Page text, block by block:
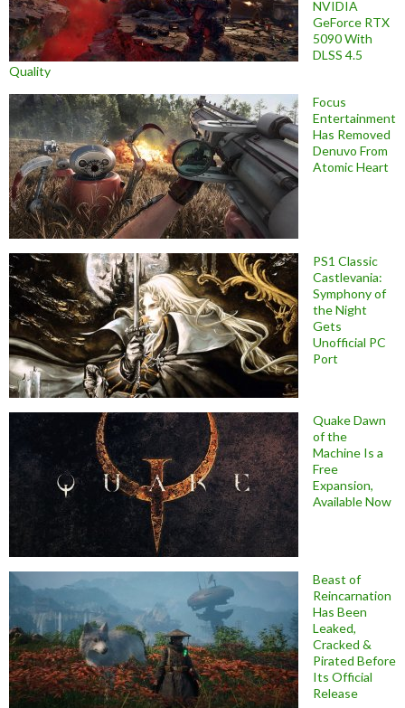
NVIDIA
GeForce RTX
5090 With
DLSS 4.5
Quality
Focus
Entertainment
Has Removed
Denuvo From
Atomic Heart
PS1 Classic
Castlevania:
Symphony of
the Night
Gets
Unofficial PC
Port
Quake Dawn
of the
Machine Is a
Free
Expansion,
Available Now
Beast of
Reincarnation
Has Been
Leaked,
Cracked &
Pirated Before
Its Official
Release